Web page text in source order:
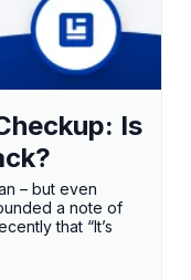
Is
– but even
a note of
that “It’s